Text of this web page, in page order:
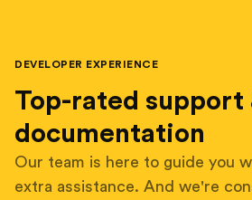
DEVELOPER EXPERIENCE
Top-rated support
documentation
Our team is here to guide you
extra assistance. And we're